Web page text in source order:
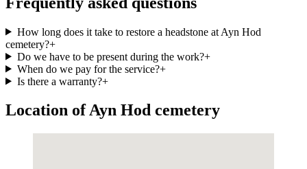
How long does it take to restore a headstone at Ayn Hod
cemetery?+
Do we have to be present during the work?+
When do we pay for the service?+
Is there a warranty?+
Location of Ayn Hod cemetery